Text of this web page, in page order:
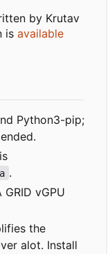
by Krutav
is available
Python3-pip;
.
vGPU
the
alot. Install